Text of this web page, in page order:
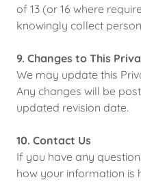
of 13 (or 16 where
knowingly collect
9. Changes to This
We may update this
Any changes will be
updated revision date.
10. Contact Us
If you have any
how your information is